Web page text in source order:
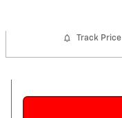
Track Price